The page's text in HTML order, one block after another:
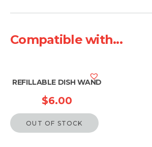
Compatible with...
REFILLABLE DISH WAND
$6.00
OUT OF STOCK